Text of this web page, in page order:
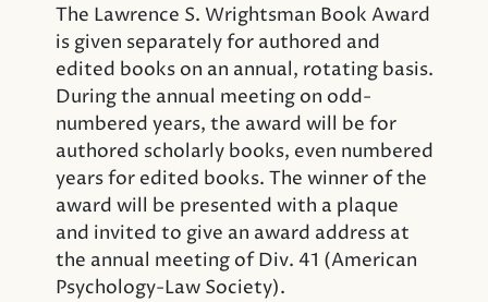
The Lawrence S. Wrightsman Book Award
is given separately for authored and
edited books on an annual, rotating basis.
During the annual meeting on odd-
numbered years, the award will be for
authored scholarly books, even numbered
years for edited books. The winner of the
award will be presented with a plaque
and invited to give an award address at
the annual meeting of Div. 41 (American
Psychology-Law Society).